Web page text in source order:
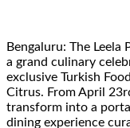
Bengaluru: The
a grand culinary
exclusive Turkish
Citrus. From April
transform into a
dining experience